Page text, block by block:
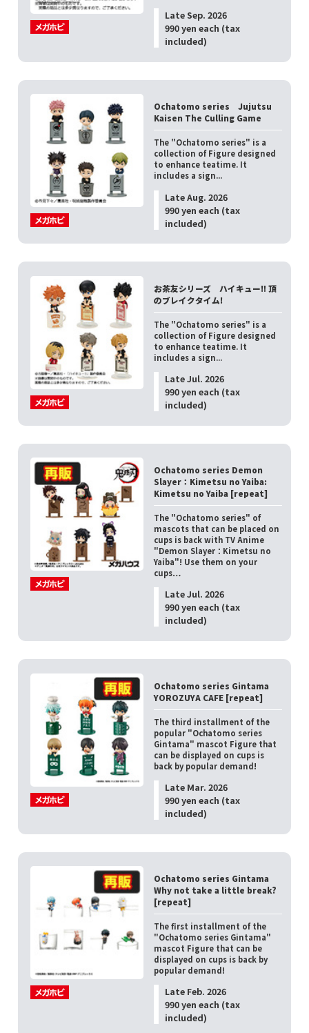
Late Sep. 2026
990 yen each (tax
included)
Ochatomo series Jujutsu
Kaisen The Culling Game
The "Ochatomo series" is a
collection of Figure designed
to enhance teatime. It
includes a sign...
Late Aug. 2026
990 yen each (tax
included)
お茶友シリーズ ハイキュー‼ 頂
のブレイクタイム!
The "Ochatomo series" is a
collection of Figure designed
to enhance teatime. It
includes a sign...
Late Jul. 2026
990 yen each (tax
included)
Ochatomo series Demon
Slayer：Kimetsu no Yaiba:
Kimetsu no Yaiba [repeat]
The "Ochatomo series" of
mascots that can be placed on
cups is back with TV Anime
"Demon Slayer：Kimetsu no
Yaiba"! Use them on your
cups…
Late Jul. 2026
990 yen each (tax
included)
Ochatomo series Gintama
YOROZUYA CAFE [repeat]
The third installment of the
popular "Ochatomo series
Gintama" mascot Figure that
can be displayed on cups is
back by popular demand!
Late Mar. 2026
990 yen each (tax
included)
Ochatomo series Gintama
Why not take a little break?
[repeat]
The first installment of the
"Ochatomo series Gintama"
mascot Figure that can be
displayed on cups is back by
popular demand!
Late Feb. 2026
990 yen each (tax
included)